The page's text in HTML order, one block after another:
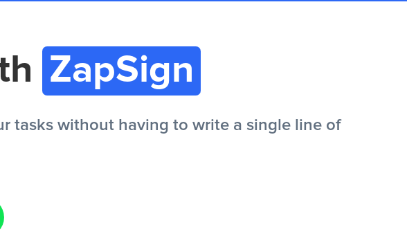
ZapSign
tasks without having to write a single line of